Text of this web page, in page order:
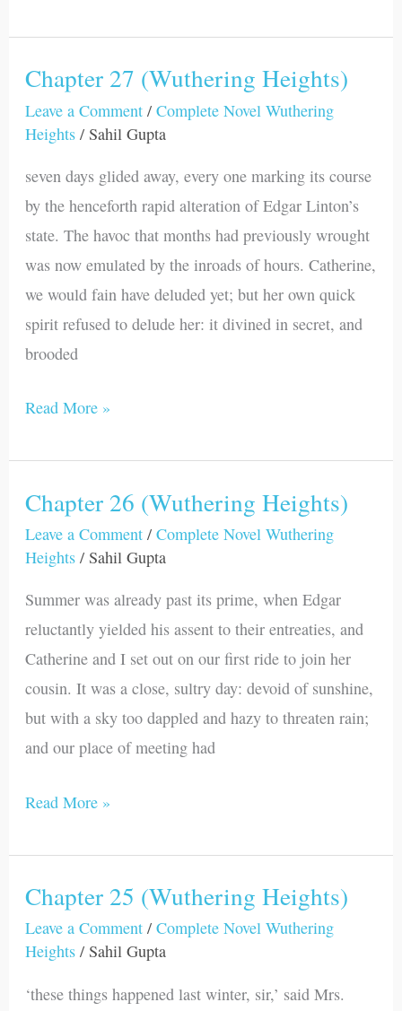
Chapter 27 (Wuthering Heights)
Leave a Comment /Complete Novel Wuthering
Heights / Sahil Gupta
seven days glided away, every one marking its course
by the henceforth rapid alteration of Edgar Linton’s
state. The havoc that months had previously wrought
was now emulated by the inroads of hours. Catherine,
we would fain have deluded yet; but her own quick
spirit refused to delude her: it divined in secret, and
brooded
Chapter
27
(Wuthering
Read More »
Chapter 26 (Wuthering Heights)
Leave a Comment /Complete Novel Wuthering
Heights / Sahil Gupta
Summer was already past its prime, when Edgar
reluctantly yielded his assent to their entreaties, and
Catherine and I set out on our first ride to join her
cousin. It was a close, sultry day: devoid of sunshine,
but with a sky too dappled and hazy to threaten rain;
and our place of meeting had
Chapter
26
(Wuthering
Read More »
Chapter 25 (Wuthering Heights)
Leave a Comment /Complete Novel Wuthering
Heights / Sahil Gupta
‘these things happened last winter, sir,’ said Mrs.
Chapter
25
(Wuthering